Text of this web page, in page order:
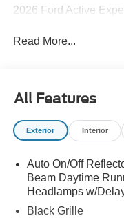
2026 Ford Active
Read More...
All Features
Exterior Interior
Auto On/Off
Beam Daytime
Headlamps w/
Black Grille